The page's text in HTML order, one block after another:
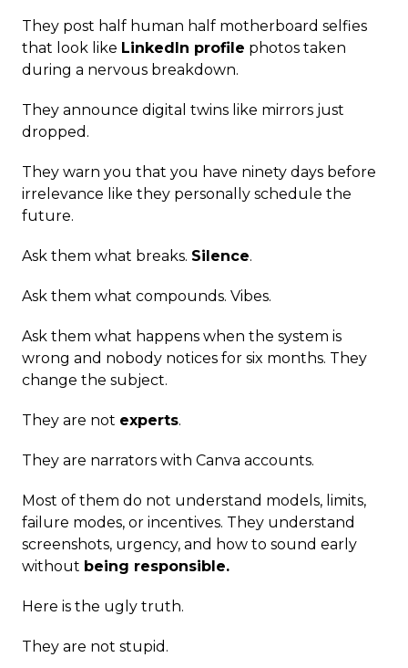
They post half human half motherboard selfies
that look like LinkedIn profile photos taken
during a nervous breakdown.
They announce digital twins like mirrors just
dropped.
They warn you that you have ninety days before
irrelevance like they personally schedule the
future.
Ask them what breaks. Silence.
Ask them what compounds. Vibes.
Ask them what happens when the system is
wrong and nobody notices for six months. They
change the subject.
They are not experts.
They are narrators with Canva accounts.
Most of them do not understand models, limits,
failure modes, or incentives. They understand
screenshots, urgency, and how to sound early
without being responsible.
Here is the ugly truth.
They are not stupid.